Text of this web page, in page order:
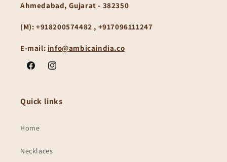
Ahmedabad, Gujarat - 382350
(M): +918200574482 , +917096111247
E-mail: info@ambicaindia.co
FacebookInstagram
Quick links
Home
Necklaces